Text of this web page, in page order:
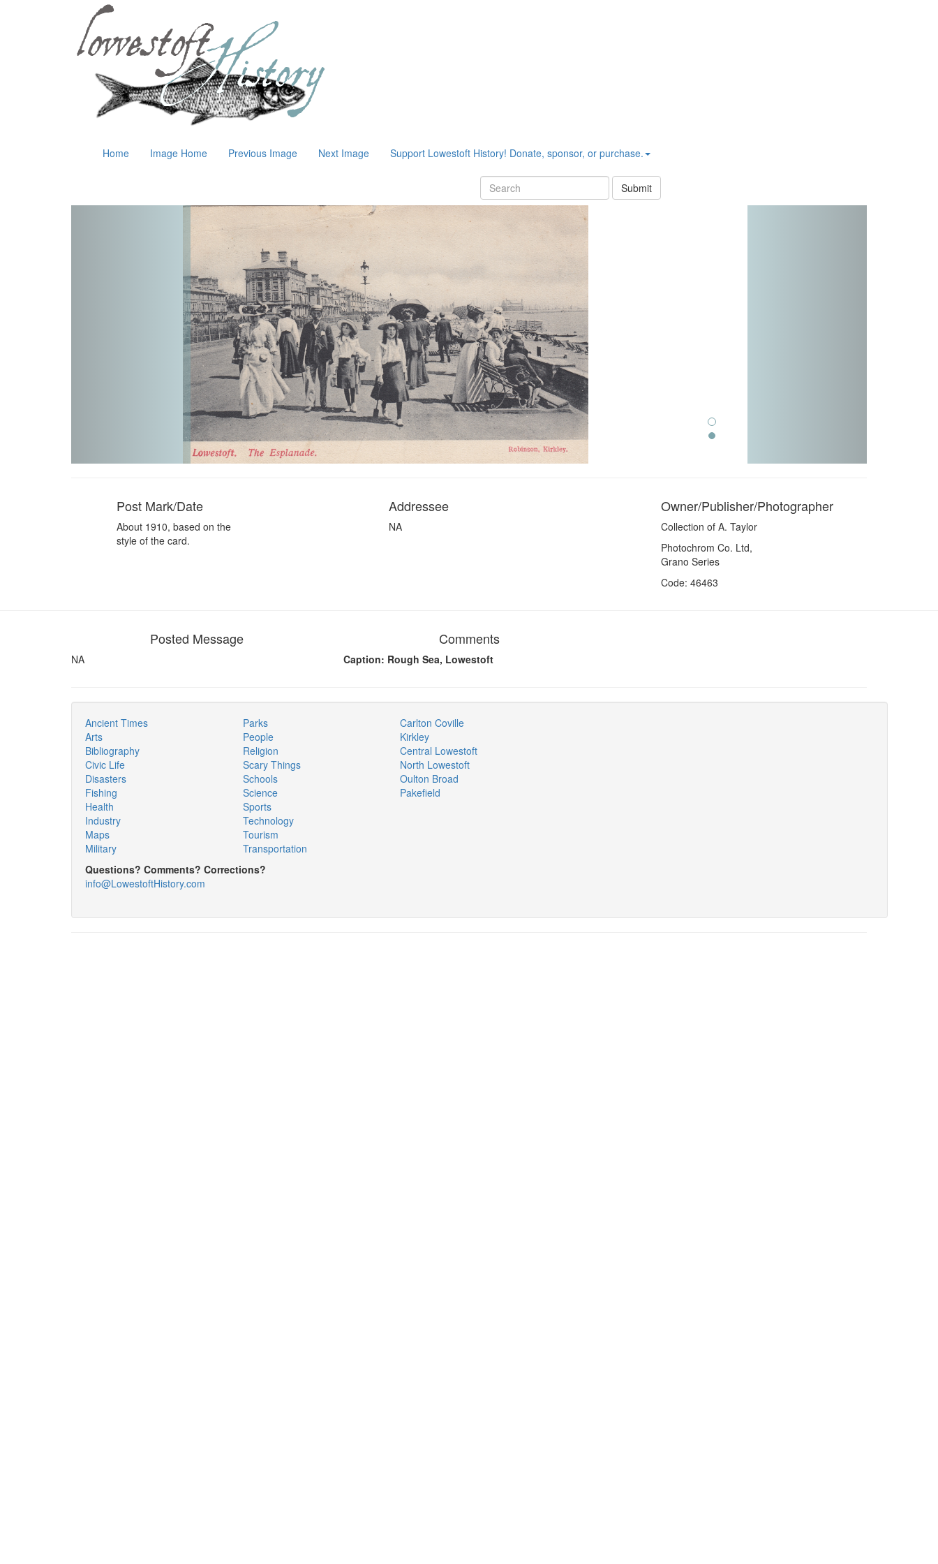
Home Image Home Previous Image Next Image Support Lowestoft History! Donate, sponsor, or purchase.
Submit
Post Mark/Date
About 1910, based on the
style of the card.
Addressee
NA
Owner/Publisher/Photographer
Collection of A. Taylor
Photochrom Co. Ltd,
Grano Series
Code: 46463
Posted Message
NA
Comments
Caption: Rough Sea, Lowestoft
Ancient Times
Arts
Bibliography
Civic Life
Disasters
Fishing
Health
Industry
Maps
Military
Parks
People
Religion
Scary Things
Schools
Science
Sports
Technology
Tourism
Transportation
Carlton Coville
Kirkley
Central Lowestoft
North Lowestoft
Oulton Broad
Pakefield
Questions? Comments? Corrections?
info@LowestoftHistory.com